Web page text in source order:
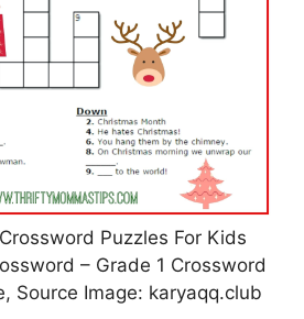
Puzzles For Kids
– Grade 1 Crossword
Source Image: karyaqq.club